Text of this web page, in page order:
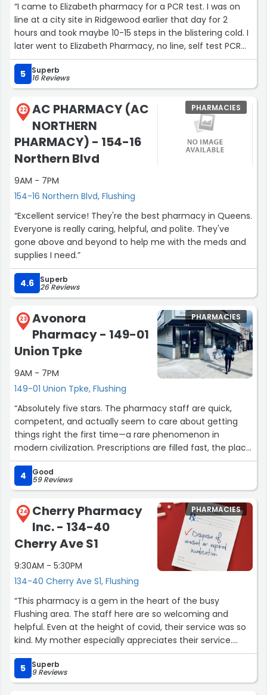
“I came to Elizabeth pharmacy for a PCR test. I was on
line at a city site in Ridgewood earlier that day for 2
hours and took maybe 10-15 steps in the blistering cold. I
later went to Elizabeth Pharmacy, no line, self test PCR
and they handle the rest. The turn around time is around
4-5 days now. The staff at Elizabeth pharmacy were
very friendly and professional. I gave my son a PCR as
well and he ended up with a nosebleed. The pharmacist
was nice enough to give us a small pack of tissues. The
swab here is fairly thick compared to places like City MD.
Great pharmacy, just beware of some weirdos outside
on this block. I was harassed by some stranger for no
reason while I was waiting outside for my wife to do her
PCR.”
5 Superb
16 Reviews
22
AC PHARMACY (AC
NORTHERN
PHARMACY) - 154-16
Northern Blvd
9AM - 7PM
154-16 Northern Blvd, Flushing
PHARMACIES
“Excellent service! They're the best pharmacy in Queens.
Everyone is really caring, helpful, and polite. They've
gone above and beyond to help me with the meds and
supplies I need.”
4.6 Superb
26 Reviews
23
Avonora
Pharmacy - 149-01
Union Tpke
9AM - 7PM
149-01 Union Tpke, Flushing
PHARMACIES
“Absolutely five stars. The pharmacy staff are quick,
competent, and actually seem to care about getting
things right the first time—a rare phenomenon in
modern civilization. Prescriptions are filled fast, the place
is spotless, and the pharmacists answer questions
without acting like you’ve ruined their day. Efficient,
reliable, and just pleasant enough to make you forget
you’re there because something hurts.”
4 Good
59 Reviews
24
Cherry Pharmacy
Inc. - 134-40
Cherry Ave S1
9:30AM - 5:30PM
134-40 Cherry Ave S1, Flushing
PHARMACIES
“This pharmacy is a gem in the heart of the busy
Flushing area. The staff here are so welcoming and
helpful. Even at the height of covid, their service was so
kind. My mother especially appreciates their service.
Kudos to the staff and management!”
5
Superb
9 Reviews